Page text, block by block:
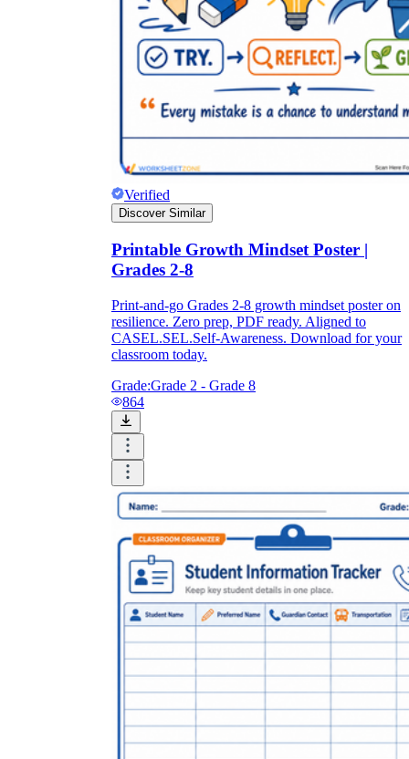
Verified
Discover Similar
Printable Growth Mindset Poster |
Grades 2-8
Print-and-go Grades 2-8 growth mindset poster on
resilience. Zero prep, PDF ready. Aligned to
CASEL.SEL.Self-Awareness. Download for your
classroom today.
Grade:Grade 2 - Grade 8
864